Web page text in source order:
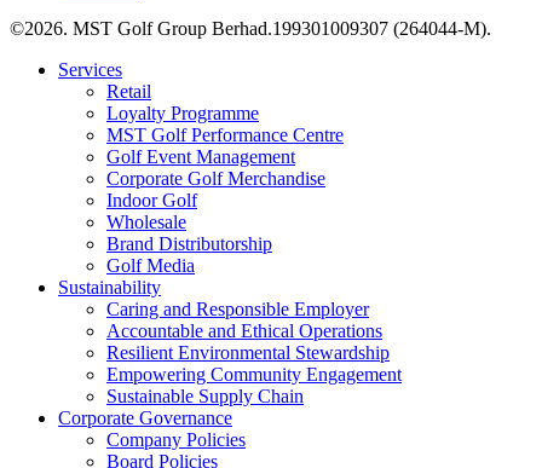
©2026. MST Golf Group Berhad.199301009307 (264044-M).
Services
Retail
Loyalty Programme
MST Golf Performance Centre
Golf Event Management
Corporate Golf Merchandise
Indoor Golf
Wholesale
Brand Distributorship
Golf Media
Sustainability
Caring and Responsible Employer
Accountable and Ethical Operations
Resilient Environmental Stewardship
Empowering Community Engagement
Sustainable Supply Chain
Corporate Governance
Company Policies
Board Policies